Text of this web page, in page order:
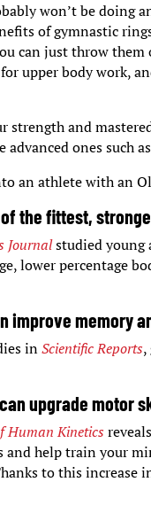
won’t be doing
of gymnastic
can just throw them
upper body work,
strength and
ones such
an athlete with an
of the fittest,
Journalstudied young
lower percentage
improve memory
inScientific Reports
upgrade motor
Human Kinetics
and help train your
to this increase